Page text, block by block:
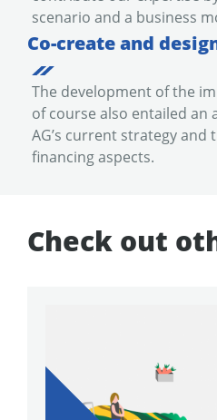
scenario and a business
Co-create and
The development of the
of course also entailed an
AG’s current strategy
financing aspects.
Check out